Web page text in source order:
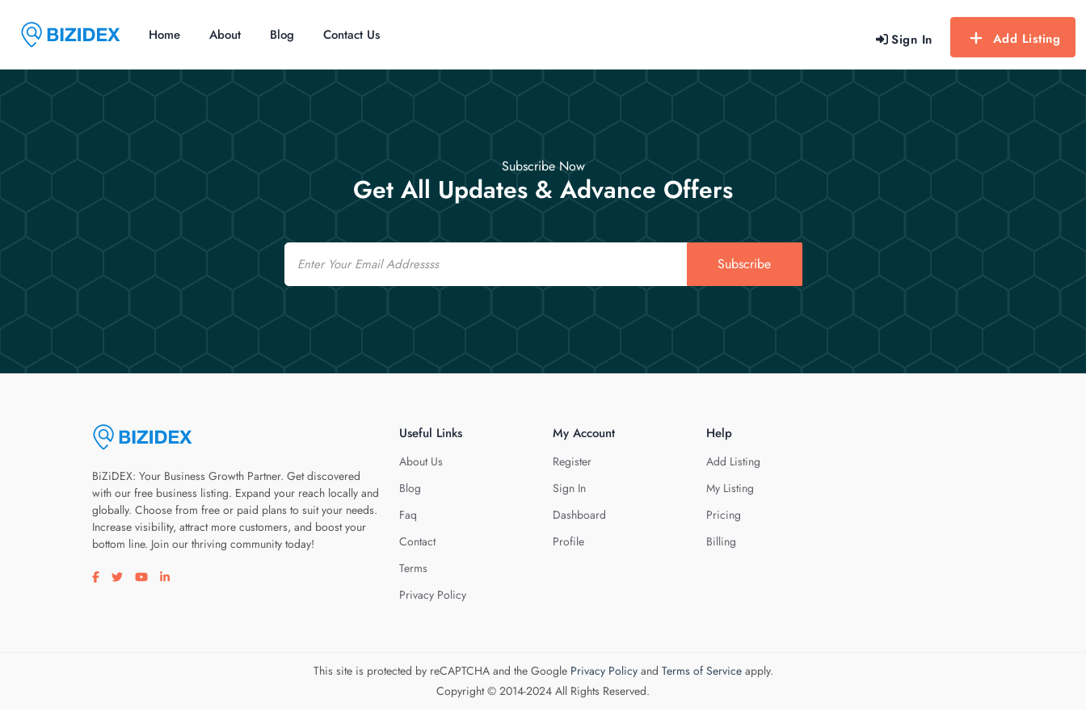
Sign In Add Listing
Home About Blog Contact Us
Subscribe Now
Get All Updates & Advance Offers
Email
Subscribe
BiZiDEX: Your Business Growth Partner. Get discovered
with our free business listing. Expand your reach locally and
globally. Choose from free or paid plans to suit your needs.
Increase visibility, attract more customers, and boost your
bottom line. Join our thriving community today!
Visit our facebook page
Visit our twitter page
Visit our youtube page
Visit our linkedin page
Useful Links
About Us
Blog
Faq
Contact
Terms
Privacy Policy
My Account
Register
Sign In
Dashboard
Profile
Help
Add Listing
My Listing
Pricing
Billing
This site is protected by reCAPTCHA and the Google Privacy Policyand Terms of Serviceapply.
Copyright © 2014-2024 All Rights Reserved.